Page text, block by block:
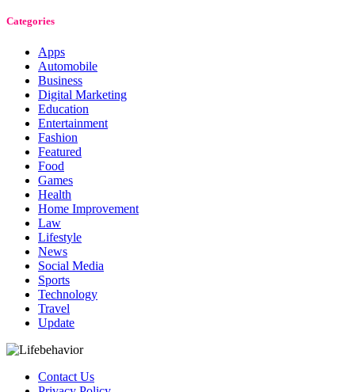
Categories
Apps
Automobile
Business
Digital Marketing
Education
Entertainment
Fashion
Featured
Food
Games
Health
Home Improvement
Law
Lifestyle
News
Social Media
Sports
Technology
Travel
Update
Contact Us